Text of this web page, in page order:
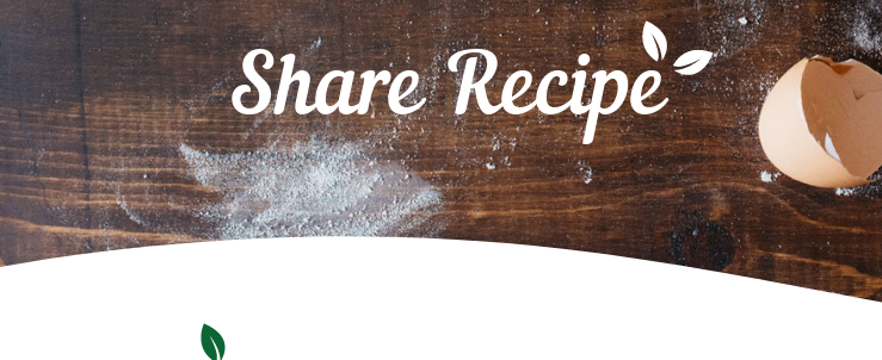
Share Recipe